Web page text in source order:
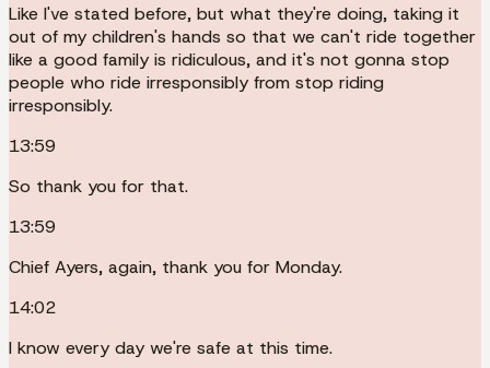
Like I've stated before, but what they're doing, taking it
out of my children's hands so that we can't ride together
like a good family is ridiculous, and it's not gonna stop
people who ride irresponsibly from stop riding
irresponsibly.
13:59
So thank you for that.
13:59
Chief Ayers, again, thank you for Monday.
14:02
I know every day we're safe at this time.